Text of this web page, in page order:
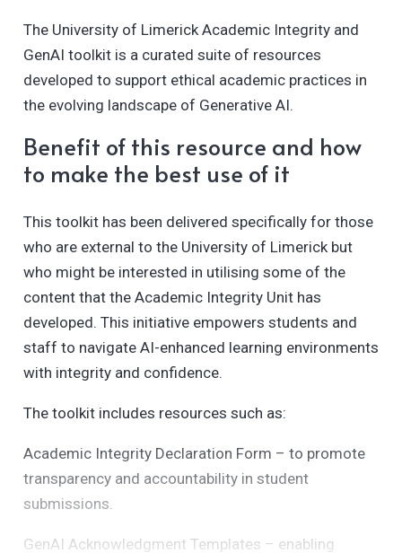
The University of Limerick Academic Integrity and
GenAI toolkit is a curated suite of resources
developed to support ethical academic practices in
the evolving landscape of Generative AI.
Benefit of this resource and how
to make the best use of it
This toolkit has been delivered specifically for those
who are external to the University of Limerick but
who might be interested in utilising some of the
content that the Academic Integrity Unit has
developed. This initiative empowers students and
staff to navigate AI-enhanced learning environments
with integrity and confidence.
The toolkit includes resources such as:
Academic Integrity Declaration Form – to promote
transparency and accountability in student
submissions.
GenAI Acknowledgment Templates – enabling